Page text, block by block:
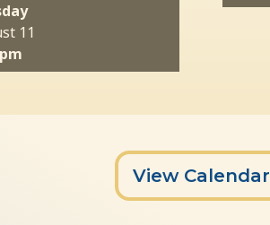
11
View Calendar